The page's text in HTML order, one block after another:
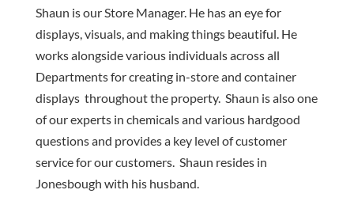
Shaun is our Store Manager. He has an eye for
displays, visuals, and making things beautiful. He
works alongside various individuals across all
Departments for creating in-store and container
displays throughout the property. Shaun is also one
of our experts in chemicals and various hardgood
questions and provides a key level of customer
service for our customers. Shaun resides in
Jonesbough with his husband.